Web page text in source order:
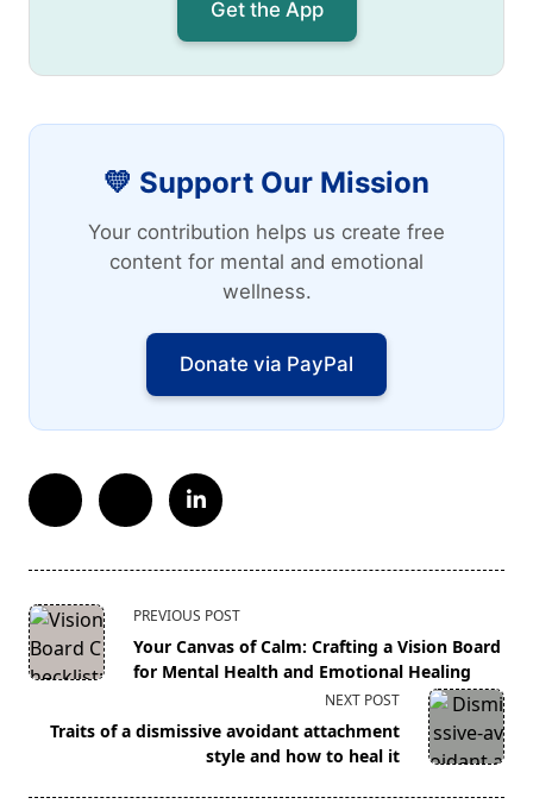
Get the App
💛 Support Our Mission
Your contribution helps us create free
content for mental and emotional
wellness.
Donate via PayPal
<span
class="nav-
subtitle
reader-
PREVIOUS POST
Your Canvas of Calm: Crafting a Vision Board
for Mental Health and Emotional Healing
NEXT POST
Traits of a dismissive avoidant attachment
style and how to heal it